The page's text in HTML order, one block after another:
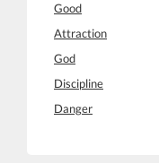
Good
Attraction
God
Discipline
Danger